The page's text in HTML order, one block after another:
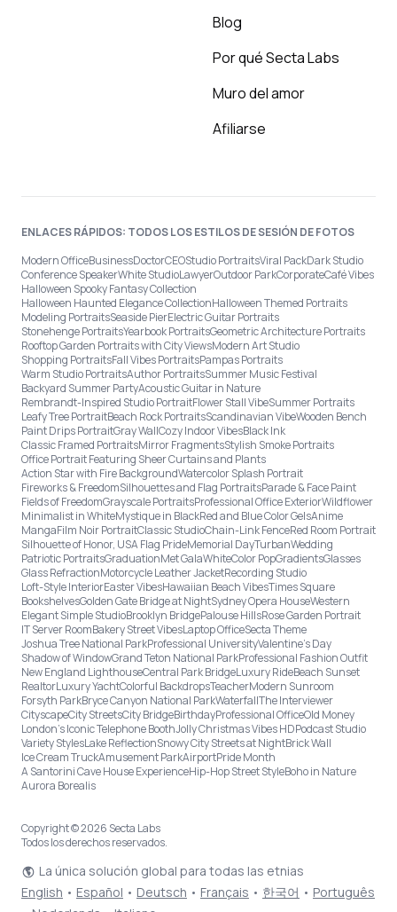
Blog
Por qué Secta Labs
Muro del amor
Afiliarse
ENLACES RÁPIDOS: TODOS LOS ESTILOS DE SESIÓN DE FOTOS
Modern OfficeBusinessDoctorCEOStudio PortraitsViral PackDark Studio
Conference SpeakerWhite StudioLawyerOutdoor ParkCorporateCafé Vibes
Halloween Spooky Fantasy Collection
Halloween Haunted Elegance CollectionHalloween Themed Portraits
Modeling PortraitsSeaside PierElectric Guitar Portraits
Stonehenge PortraitsYearbook PortraitsGeometric Architecture Portraits
Rooftop Garden Portraits with City ViewsModern Art Studio
Shopping PortraitsFall Vibes PortraitsPampas Portraits
Warm Studio PortraitsAuthor PortraitsSummer Music Festival
Backyard Summer PartyAcoustic Guitar in Nature
Rembrandt-Inspired Studio PortraitFlower Stall VibeSummer Portraits
Leafy Tree PortraitBeach Rock PortraitsScandinavian VibeWooden Bench
Paint Drips PortraitGray WallCozy Indoor VibesBlack Ink
Classic Framed PortraitsMirror FragmentsStylish Smoke Portraits
Office Portrait Featuring Sheer Curtains and Plants
Action Star with Fire BackgroundWatercolor Splash Portrait
Fireworks & FreedomSilhouettes and Flag PortraitsParade & Face Paint
Fields of FreedomGrayscale PortraitsProfessional Office ExteriorWildflower
Minimalist in WhiteMystique in BlackRed and Blue Color GelsAnime
MangaFilm Noir PortraitClassic StudioChain-Link FenceRed Room Portrait
Silhouette of Honor, USA Flag PrideMemorial DayTurbanWedding
Patriotic PortraitsGraduationMet GalaWhiteColor PopGradientsGlasses
Glass RefractionMotorcycle Leather JacketRecording Studio
Loft-Style InteriorEaster VibesHawaiian Beach VibesTimes Square
BookshelvesGolden Gate Bridge at NightSydney Opera HouseWestern
Elegant Simple StudioBrooklyn BridgePalouse HillsRose Garden Portrait
IT Server RoomBakery Street VibesLaptop OfficeSecta Theme
Joshua Tree National ParkProfessional UniversityValentine's Day
Shadow of WindowGrand Teton National ParkProfessional Fashion Outfit
New England LighthouseCentral Park BridgeLuxury RideBeach Sunset
RealtorLuxury YachtColorful BackdropsTeacherModern Sunroom
Forsyth ParkBryce Canyon National ParkWaterfallThe Interviewer
CityscapeCity StreetsCity BridgeBirthdayProfessional OfficeOld Money
London’s Iconic Telephone BoothJolly Christmas Vibes HDPodcast Studio
Variety StylesLake ReflectionSnowy City Streets at NightBrick Wall
Ice Cream TruckAmusement ParkAirportPride Month
A Santorini Cave House ExperienceHip-Hop Street StyleBoho in Nature
Aurora Borealis
Copyright © 2026 Secta Labs
Todos los derechos reservados.
La única solución global para todas las etnias
English • Español • Deutsch • Français • 한국어 • Português